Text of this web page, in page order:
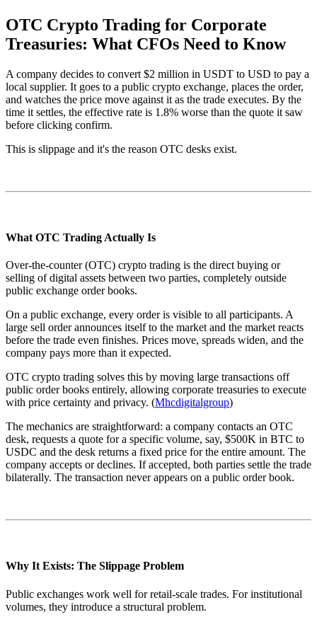
OTC Crypto Trading for Corporate
Treasuries: What CFOs Need to Know
A company decides to convert $2 million in USDT to USD to pay a
local supplier. It goes to a public crypto exchange, places the order,
and watches the price move against it as the trade executes. By the
time it settles, the effective rate is 1.8% worse than the quote it saw
before clicking confirm.
This is slippage and it's the reason OTC desks exist.
What OTC Trading Actually Is
Over-the-counter (OTC) crypto trading is the direct buying or
selling of digital assets between two parties, completely outside
public exchange order books.
On a public exchange, every order is visible to all participants. A
large sell order announces itself to the market and the market reacts
before the trade even finishes. Prices move, spreads widen, and the
company pays more than it expected.
OTC crypto trading solves this by moving large transactions off
public order books entirely, allowing corporate treasuries to execute
with price certainty and privacy. (Mhcdigitalgroup)
The mechanics are straightforward: a company contacts an OTC
desk, requests a quote for a specific volume, say, $500K in BTC to
USDC and the desk returns a fixed price for the entire amount. The
company accepts or declines. If accepted, both parties settle the trade
bilaterally. The transaction never appears on a public order book.
Why It Exists: The Slippage Problem
Public exchanges work well for retail-scale trades. For institutional
volumes, they introduce a structural problem.